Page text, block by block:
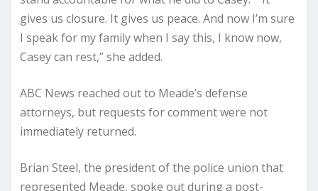
gives us closure. It gives us peace. And now I’m sure
I speak for my family when I say this, I know now,
Casey can rest,” she added.
ABC News reached out to Meade’s defense
attorneys, but requests for comment were not
immediately returned.
Brian Steel, the president of the police union that
represented Meade, spoke out during a post-